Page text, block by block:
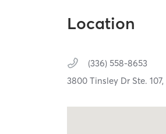
Location
(336) 558-8653
3800 Tinsley Dr Ste. 107,